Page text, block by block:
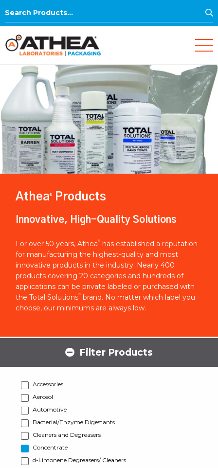
Search
Athea® Products
Innovative, High-Quality Solutions
For over 50 years, Athea®
has established a reputation
for manufacturing the highest-quality and most
innovative products in the industry. Nearly 400
products covering 20 categories and hundreds of
applications can be private labeled or purchased with
the Total Solutions® brand. No matter which label you
choose, our minimums are always low.
Filter Products
Accessories
Aerosol
Automotive
Bacterial/Enzyme Digestants
Cleaners and Degreasers
Concentrate
d-Limonene Degreasers/ Cleaners